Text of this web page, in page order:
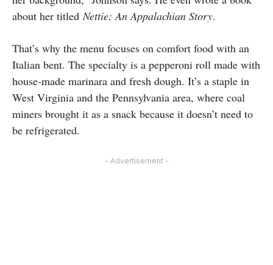
about her titled Nettie: An Appalachian Story.
That’s why the menu focuses on comfort food with an
Italian bent. The specialty is a pepperoni roll made with
house-made marinara and fresh dough. It’s a staple in
West Virginia and the Pennsylvania area, where coal
miners brought it as a snack because it doesn’t need to
be refrigerated.
- Advertisement -